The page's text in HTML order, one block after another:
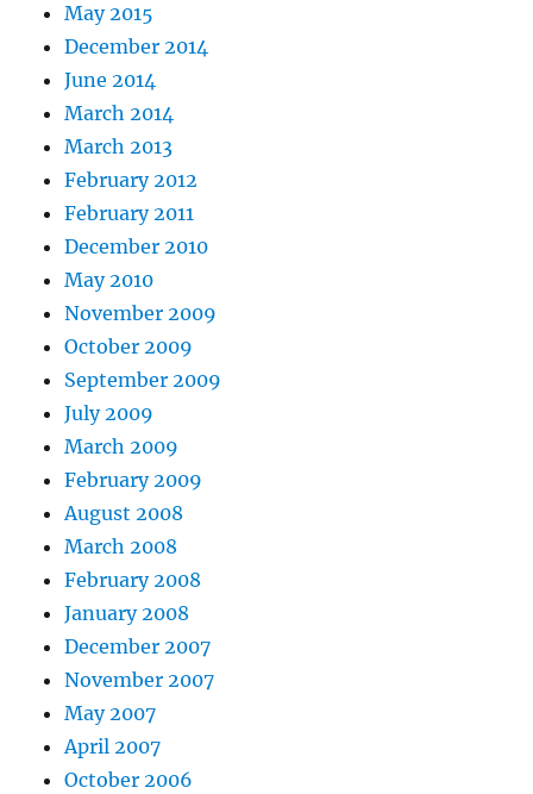
May 2015
December 2014
June 2014
March 2014
March 2013
February 2012
February 2011
December 2010
May 2010
November 2009
October 2009
September 2009
July 2009
March 2009
February 2009
August 2008
March 2008
February 2008
January 2008
December 2007
November 2007
May 2007
April 2007
October 2006